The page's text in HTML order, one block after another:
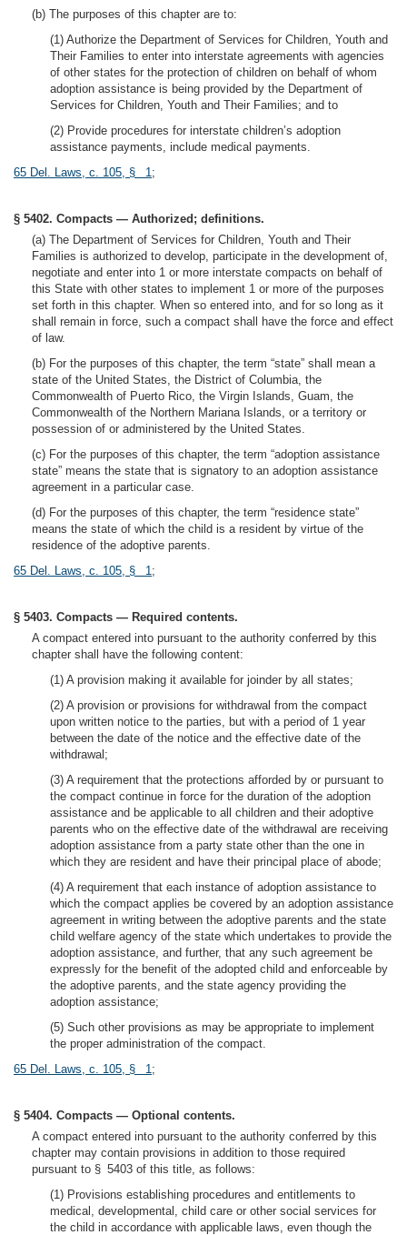
(b) The purposes of this chapter are to:
(1) Authorize the Department of Services for Children, Youth and
Their Families to enter into interstate agreements with agencies
of other states for the protection of children on behalf of whom
adoption assistance is being provided by the Department of
Services for Children, Youth and Their Families; and to
(2) Provide procedures for interstate children’s adoption
assistance payments, include medical payments.
65 Del. Laws, c. 105, § 1;
§ 5402. Compacts — Authorized; definitions.
(a) The Department of Services for Children, Youth and Their
Families is authorized to develop, participate in the development of,
negotiate and enter into 1 or more interstate compacts on behalf of
this State with other states to implement 1 or more of the purposes
set forth in this chapter. When so entered into, and for so long as it
shall remain in force, such a compact shall have the force and effect
of law.
(b) For the purposes of this chapter, the term “state” shall mean a
state of the United States, the District of Columbia, the
Commonwealth of Puerto Rico, the Virgin Islands, Guam, the
Commonwealth of the Northern Mariana Islands, or a territory or
possession of or administered by the United States.
(c) For the purposes of this chapter, the term “adoption assistance
state” means the state that is signatory to an adoption assistance
agreement in a particular case.
(d) For the purposes of this chapter, the term “residence state”
means the state of which the child is a resident by virtue of the
residence of the adoptive parents.
65 Del. Laws, c. 105, § 1;
§ 5403. Compacts — Required contents.
A compact entered into pursuant to the authority conferred by this
chapter shall have the following content:
(1) A provision making it available for joinder by all states;
(2) A provision or provisions for withdrawal from the compact
upon written notice to the parties, but with a period of 1 year
between the date of the notice and the effective date of the
withdrawal;
(3) A requirement that the protections afforded by or pursuant to
the compact continue in force for the duration of the adoption
assistance and be applicable to all children and their adoptive
parents who on the effective date of the withdrawal are receiving
adoption assistance from a party state other than the one in
which they are resident and have their principal place of abode;
(4) A requirement that each instance of adoption assistance to
which the compact applies be covered by an adoption assistance
agreement in writing between the adoptive parents and the state
child welfare agency of the state which undertakes to provide the
adoption assistance, and further, that any such agreement be
expressly for the benefit of the adopted child and enforceable by
the adoptive parents, and the state agency providing the
adoption assistance;
(5) Such other provisions as may be appropriate to implement
the proper administration of the compact.
65 Del. Laws, c. 105, § 1;
§ 5404. Compacts — Optional contents.
A compact entered into pursuant to the authority conferred by this
chapter may contain provisions in addition to those required
pursuant to § 5403 of this title, as follows:
(1) Provisions establishing procedures and entitlements to
medical, developmental, child care or other social services for
the child in accordance with applicable laws, even though the